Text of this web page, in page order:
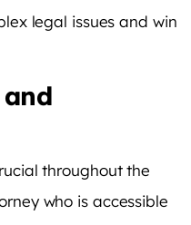
legal issues and win
throughout the
who is accessible